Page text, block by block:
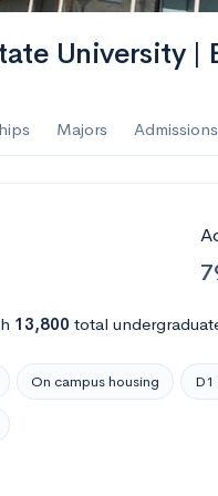
my chances
College of the
ASA College
University |
Majors Admissions
13,800 total
On campus housing D1